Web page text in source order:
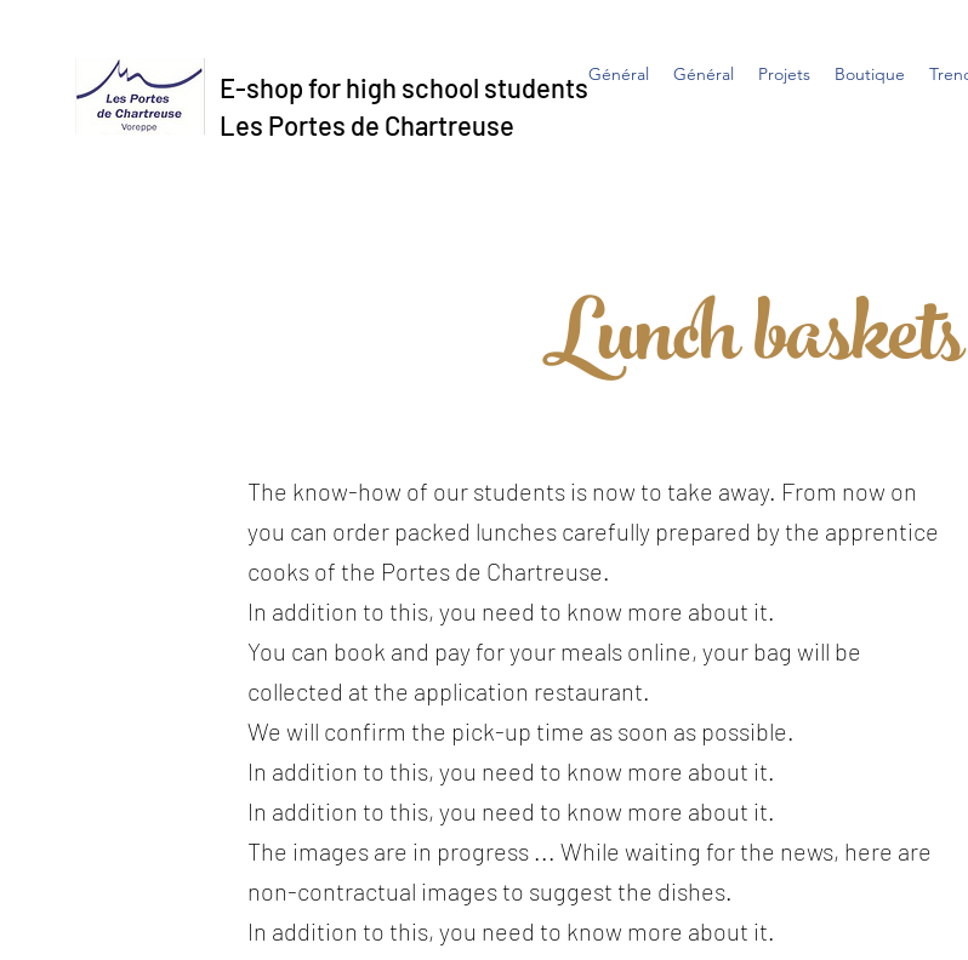
E-shop for high school students
Les Portes de Chartreuse
Général Général Projets Boutique
Lunch baskets
The know-how of our students is now to take away. From now on
you can order packed lunches carefully prepared by the apprentice
cooks of the Portes de Chartreuse.
In addition to this, you need to know more about it.
You can book and pay for your meals online, your bag will be
collected at the application restaurant.
We will confirm the pick-up time as soon as possible.
In addition to this, you need to know more about it.
In addition to this, you need to know more about it.
The images are in progress ... While waiting for the news, here are
non-contractual images to suggest the dishes.
In addition to this, you need to know more about it.